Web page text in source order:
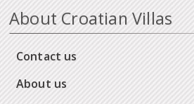
About Croatian Villas
Contact us
About us